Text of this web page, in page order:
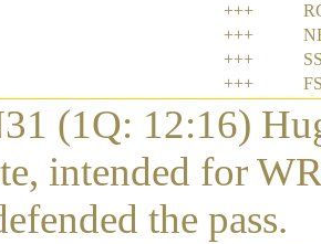
+++
+++
+++
+++
(1Q: 12:16)
intended for
the pass.